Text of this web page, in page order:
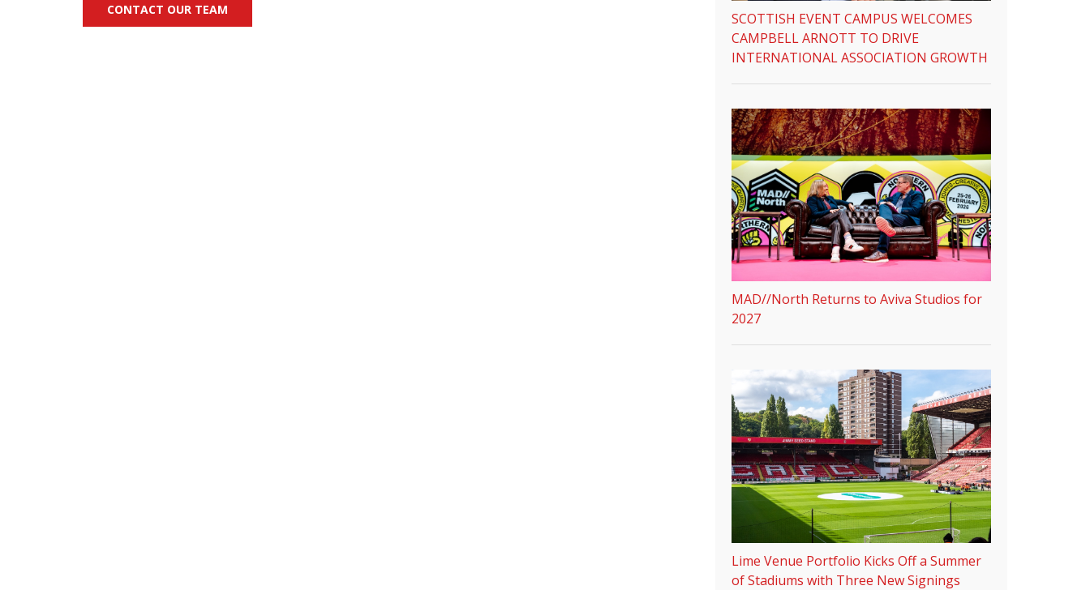
CONTACT OUR TEAM
SCOTTISH EVENT CAMPUS WELCOMES
CAMPBELL ARNOTT TO DRIVE
INTERNATIONAL ASSOCIATION GROWTH
MAD//North Returns to Aviva Studios for
2027
Lime Venue Portfolio Kicks Off a Summer
of Stadiums with Three New Signings